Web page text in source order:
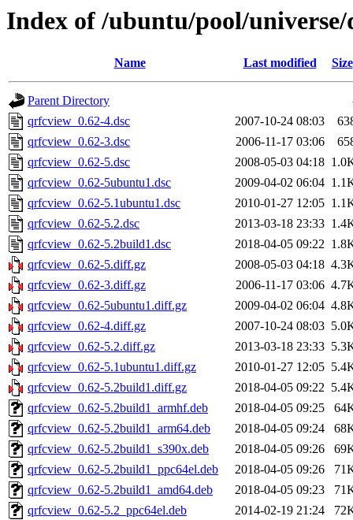
Index of /ubuntu/pool/
Name Last modified Size
Parent Directory
qrfcview_0.62-4.dsc
2007-10-24 08:03
qrfcview_0.62-3.dsc
2006-11-17 03:06
qrfcview_0.62-5.dsc
2008-05-03 04:18
qrfcview_0.62-5ubuntu1.dsc
2009-04-02 06:04
qrfcview_0.62-5.1ubuntu1.dsc
2010-01-27 12:05
qrfcview_0.62-5.2.dsc
2013-03-18 23:33
qrfcview_0.62-5.2build1.dsc
2018-04-05 09:22
qrfcview_0.62-5.diff.gz
2008-05-03 04:18
qrfcview_0.62-3.diff.gz
2006-11-17 03:06
qrfcview_0.62-5ubuntu1.diff.gz
2009-04-02 06:04
qrfcview_0.62-4.diff.gz
2007-10-24 08:03
qrfcview_0.62-5.2.diff.gz
2013-03-18 23:33
qrfcview_0.62-5.1ubuntu1.diff.gz
2010-01-27 12:05
qrfcview_0.62-5.2build1.diff.gz
2018-04-05 09:22
qrfcview_0.62-5.2build1_armhf.deb
2018-04-05 09:25
qrfcview_0.62-5.2build1_arm64.deb
2018-04-05 09:24
qrfcview_0.62-5.2build1_s390x.deb
2018-04-05 09:26
qrfcview_0.62-5.2build1_ppc64el.deb
2018-04-05 09:26
qrfcview_0.62-5.2build1_amd64.deb
2018-04-05 09:23
qrfcview_0.62-5.2_ppc64el.deb
2014-02-19 21:24